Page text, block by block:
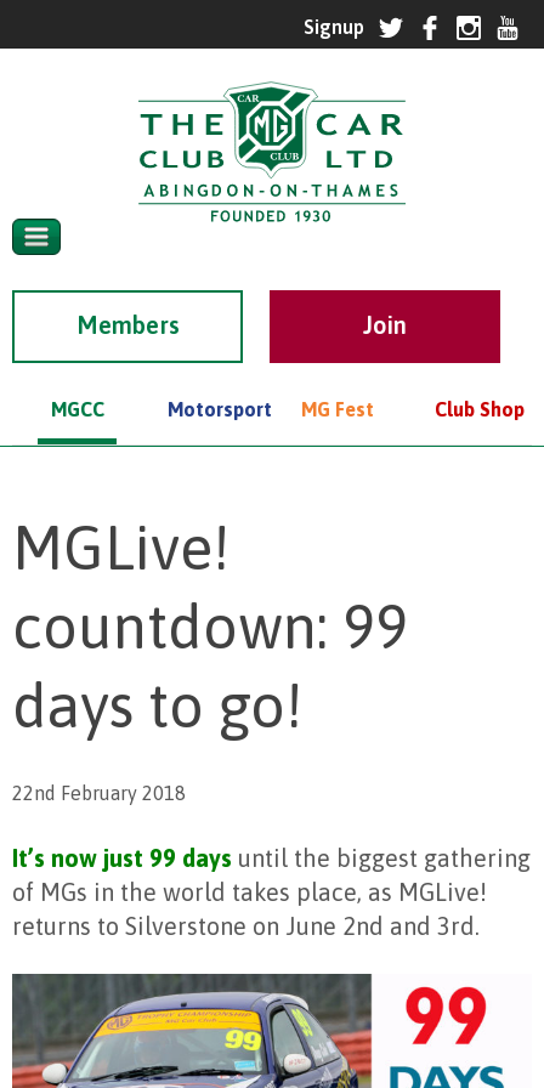
Members
MGCC Motorsport MG Fest Club Shop
MGLive!
countdown: 99
days to go!
22nd February 2018
It’s now just 99 days until the biggest gathering
of MGs in the world takes place, as MGLive!
returns to Silverstone on June 2nd and 3rd.